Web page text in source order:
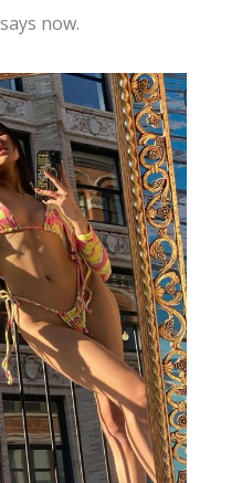
now.